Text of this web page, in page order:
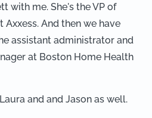
with me. She's the VP of
And then we have
assistant administrator and
at Boston Home Health
and and Jason as well.